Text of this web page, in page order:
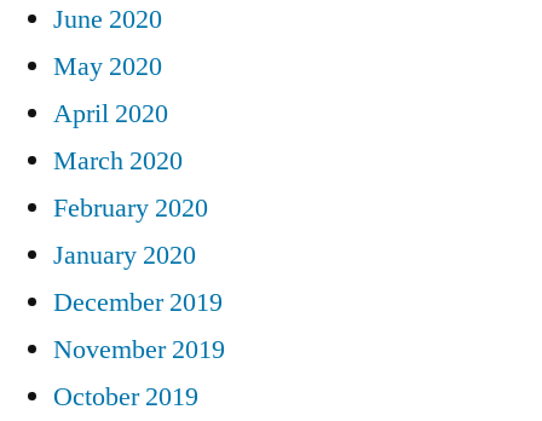
June 2020
May 2020
April 2020
March 2020
February 2020
January 2020
December 2019
November 2019
October 2019